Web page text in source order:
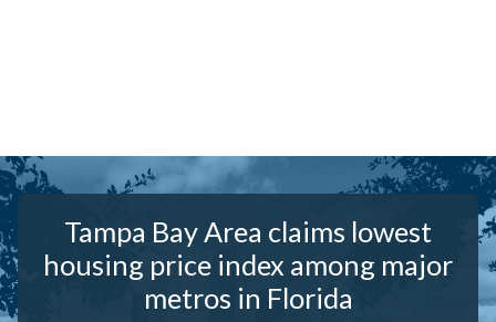
Tampa Bay Area claims lowest
housing price index among major
metros in Florida